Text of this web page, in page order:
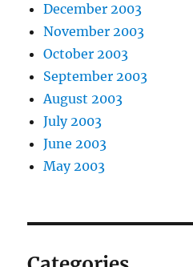
December 2003
November 2003
October 2003
September 2003
August 2003
July 2003
June 2003
May 2003